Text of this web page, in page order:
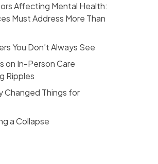
Affecting Mental Health:
Must Address More Than
You Don’t Always See
on In-Person Care
Ripples
Changed Things for
a Collapse